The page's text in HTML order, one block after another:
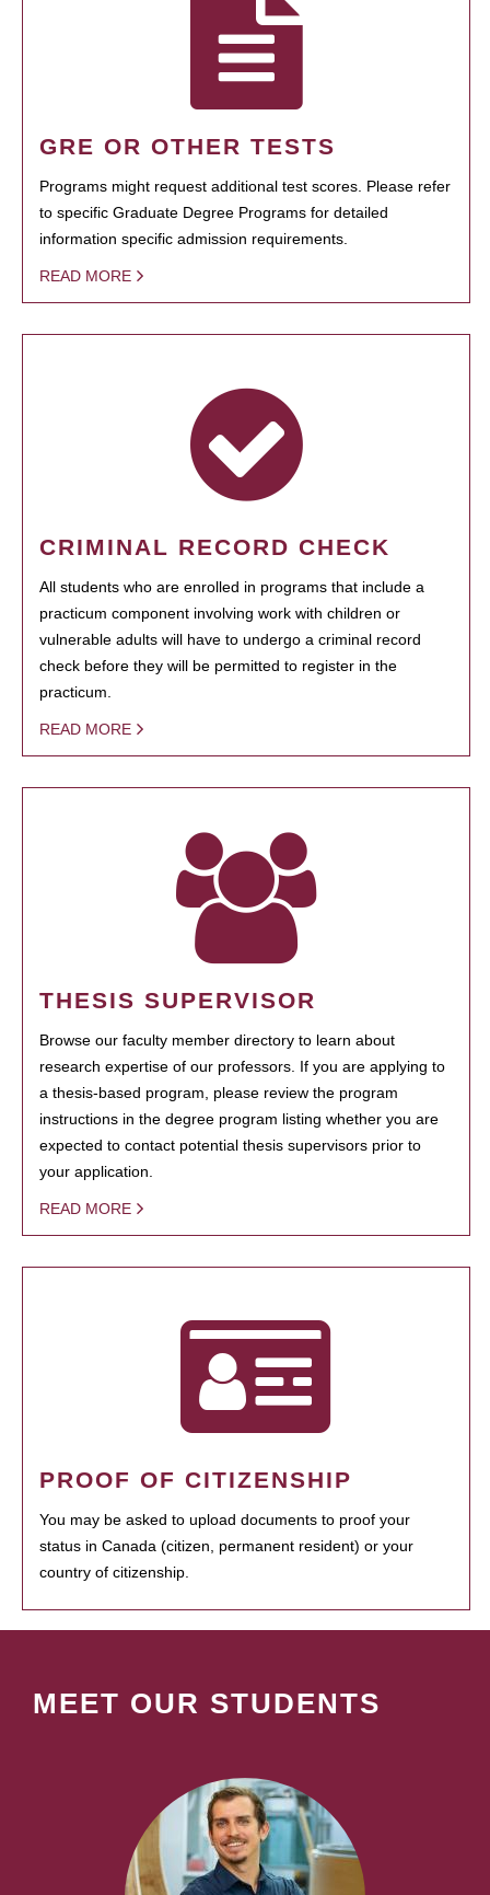
GRE OR OTHER TESTS
Programs might request additional test scores. Please refer
to specific Graduate Degree Programs for detailed
information specific admission requirements.
READ MORE
CRIMINAL RECORD CHECK
All students who are enrolled in programs that include a
practicum component involving work with children or
vulnerable adults will have to undergo a criminal record
check before they will be permitted to register in the
practicum.
READ MORE
THESIS SUPERVISOR
Browse our faculty member directory to learn about
research expertise of our professors. If you are applying to
a thesis-based program, please review the program
instructions in the degree program listing whether you are
expected to contact potential thesis supervisors prior to
your application.
READ MORE
PROOF OF CITIZENSHIP
You may be asked to upload documents to proof your
status in Canada (citizen, permanent resident) or your
country of citizenship.
MEET OUR STUDENTS